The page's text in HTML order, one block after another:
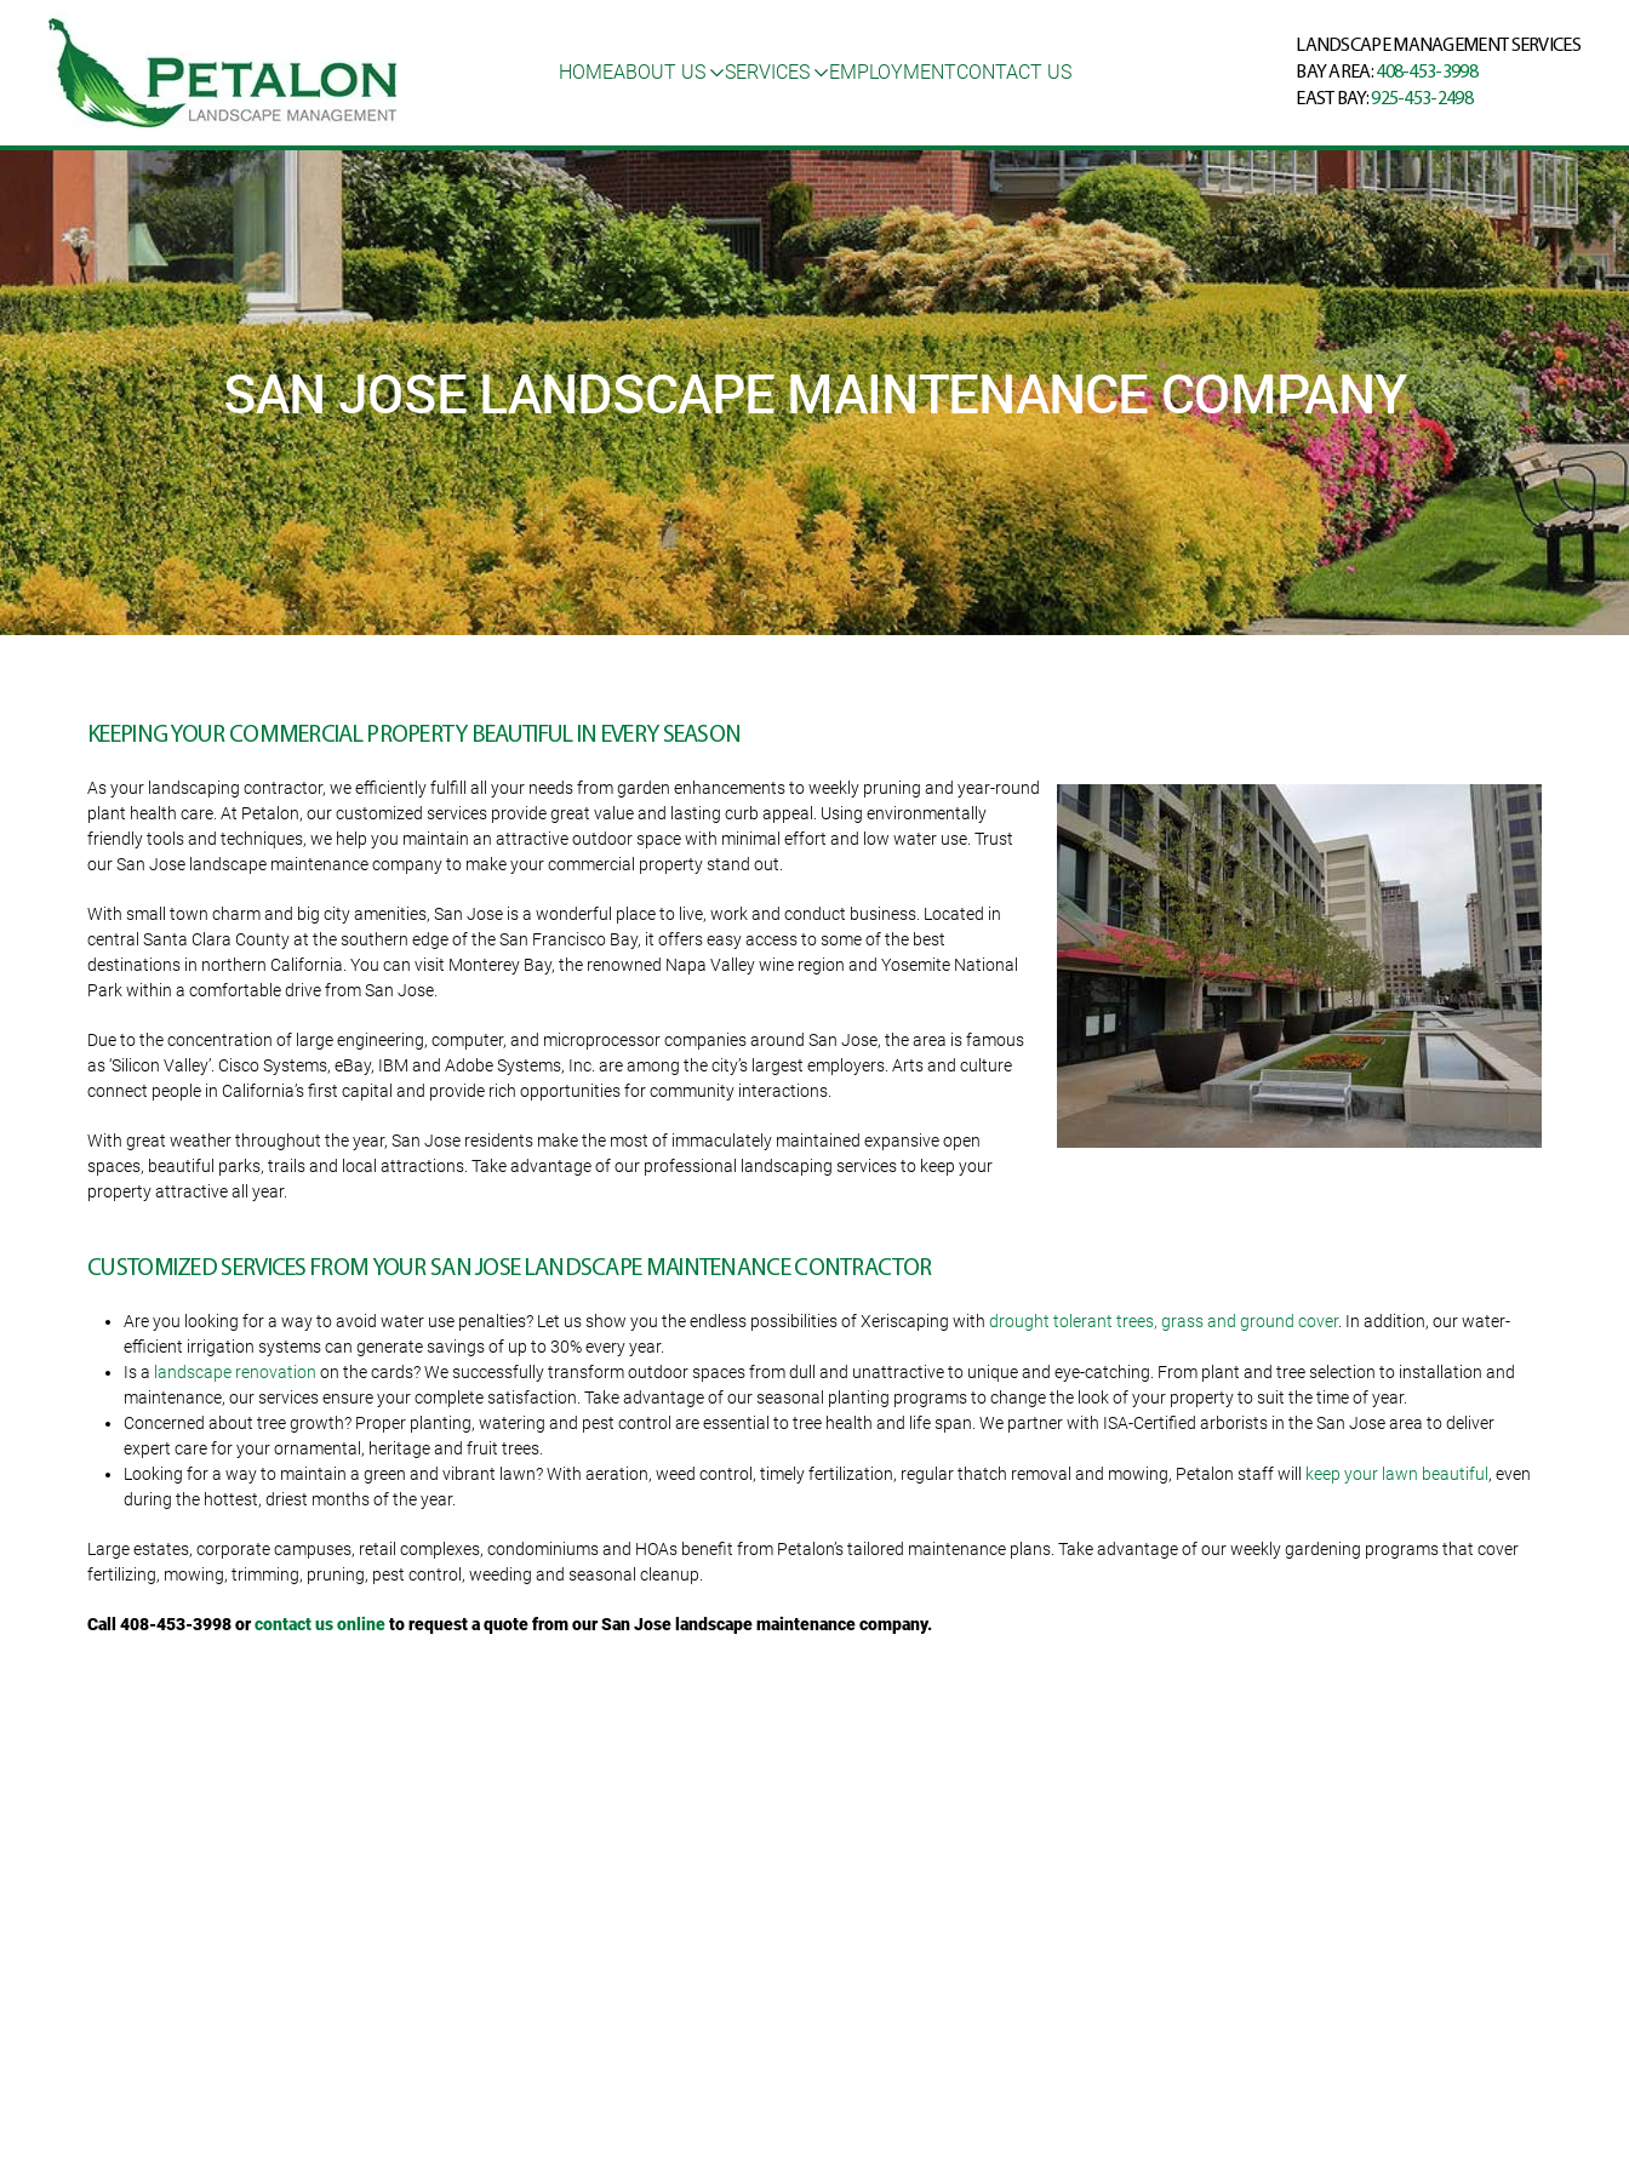
Skip to main content HOMEABOUT US SERVICES EMPLOYMENTCONTACT US
LANDSCAPE MANAGEMENT SERVICES
BAY AREA:408-453-3998
EAST BAY:925-453-2498
SAN JOSE LANDSCAPE MAINTENANCE COMPANY
KEEPING YOUR COMMERCIAL PROPERTY BEAUTIFUL IN EVERY SEASON
As your landscaping contractor, we efficiently fulfill all your needs from garden enhancements to weekly pruning and year-round
plant health care. At Petalon, our customized services provide great value and lasting curb appeal. Using environmentally
friendly tools and techniques, we help you maintain an attractive outdoor space with minimal effort and low water use. Trust
our San Jose landscape maintenance company to make your commercial property stand out.
With small town charm and big city amenities, San Jose is a wonderful place to live, work and conduct business. Located in
central Santa Clara County at the southern edge of the San Francisco Bay, it offers easy access to some of the best
destinations in northern California. You can visit Monterey Bay, the renowned Napa Valley wine region and Yosemite National
Park within a comfortable drive from San Jose.
Due to the concentration of large engineering, computer, and microprocessor companies around San Jose, the area is famous
as ‘Silicon Valley’. Cisco Systems, eBay, IBM and Adobe Systems, Inc. are among the city’s largest employers. Arts and culture
connect people in California’s first capital and provide rich opportunities for community interactions.
With great weather throughout the year, San Jose residents make the most of immaculately maintained expansive open
spaces, beautiful parks, trails and local attractions. Take advantage of our professional landscaping services to keep your
property attractive all year.
CUSTOMIZED SERVICES FROM YOUR SAN JOSE LANDSCAPE MAINTENANCE CONTRACTOR
Are you looking for a way to avoid water use penalties? Let us show you the endless possibilities of Xeriscaping with drought tolerant trees, grass and ground cover. In addition, our water-
efficient irrigation systems can generate savings of up to 30% every year.
Is a landscape renovation on the cards? We successfully transform outdoor spaces from dull and unattractive to unique and eye-catching. From plant and tree selection to installation and
maintenance, our services ensure your complete satisfaction. Take advantage of our seasonal planting programs to change the look of your property to suit the time of year.
Concerned about tree growth? Proper planting, watering and pest control are essential to tree health and life span. We partner with ISA-Certified arborists in the San Jose area to deliver
expert care for your ornamental, heritage and fruit trees.
Looking for a way to maintain a green and vibrant lawn? With aeration, weed control, timely fertilization, regular thatch removal and mowing, Petalon staff will
keep your lawn beautiful , even
during the hottest, driest months of the year.
Large estates, corporate campuses, retail complexes, condominiums and HOAs benefit from Petalon’s tailored maintenance plans. Take advantage of our weekly gardening programs that cover
fertilizing, mowing, trimming, pruning, pest control, weeding and seasonal cleanup.
Call 408-453-3998 orcontact us onlineto request a quote from our San Jose landscape maintenance company.